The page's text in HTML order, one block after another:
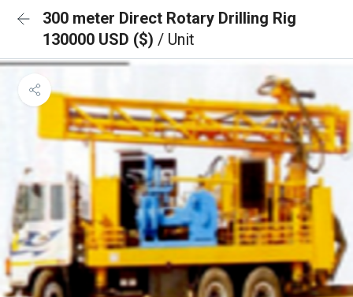
300 meter Direct Rotary Drilling Rig
130000 USD ($) / Unit